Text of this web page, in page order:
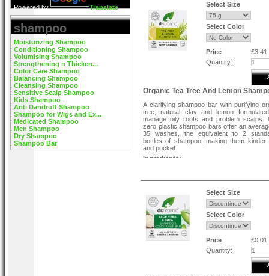
Powered by Translate
shampoo
Moisturizing Shampoo
Conditioning Shampoo
Volumising Shampoo
Strengthening n Thicken...
Color Care Shampoo
Balancing Shampoo
Cleansing Shampoo
Sensitive Scalp Shampoo
Kids Shampoo
Anti Dandruff Shampoo
Shampoo for Wigs and Ex...
Medicated Shampoo
Men Shampoo
Dry Shampoo
Shampoo Bar
Select Size
Select Color
Price
£3.41
Quantity:
Organic Tea Tree And Lemon
A clarifying shampoo bar with purifying
tree, natural clay and lemon
manage oily roots and problem scalps.
zero plastic shampoo bars offer an
35 washes, the equivalent to 2
bottles of shampoo, making them kinder
and pocket
Ingredients:-
*MELALEUCA ALTERNIFOLIA LEAF
EXTRACT: Tea Tree)†, Citrus limon
oil, Limonene. † organic
Directions:-
Wet hair & shampoo bar. Hold the bar &
root to tips, massage through hair
thoroughly.
Select Size
Select Color
Price
£0.01
Quantity: